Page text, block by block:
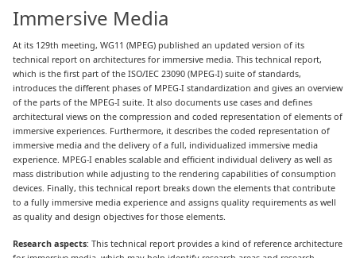
Immersive Media
At its 129th meeting, WG11 (MPEG) published an updated version of its
technical report on architectures for immersive media. This technical report,
which is the first part of the ISO/IEC 23090 (MPEG-I) suite of standards,
introduces the different phases of MPEG-I standardization and gives an overview
of the parts of the MPEG-I suite. It also documents use cases and defines
architectural views on the compression and coded representation of elements of
immersive experiences. Furthermore, it describes the coded representation of
immersive media and the delivery of a full, individualized immersive media
experience. MPEG-I enables scalable and efficient individual delivery as well as
mass distribution while adjusting to the rendering capabilities of consumption
devices. Finally, this technical report breaks down the elements that contribute
to a fully immersive media experience and assigns quality requirements as well
as quality and design objectives for those elements.
Research aspects: This technical report provides a kind of reference architecture